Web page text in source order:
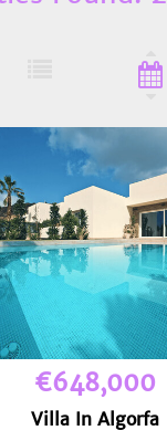
€648,000
Villa In Algorfa